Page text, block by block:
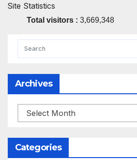
Site Statistics
Total visitors : 3,669,348
Archives
Archives
Categories